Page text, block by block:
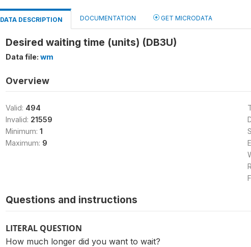
DATA DESCRIPTION DOCUMENTATION GET MICRODATA
Desired waiting time (units) (DB3U)
Data file: wm
Overview
Valid: 494
Invalid: 21559
Minimum: 1
Maximum: 9
Questions and instructions
LITERAL QUESTION
How much longer did you want to wait?